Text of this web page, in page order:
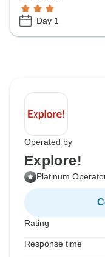
Day 1
Operated by
Explore!
Platinum
Rating
Response time